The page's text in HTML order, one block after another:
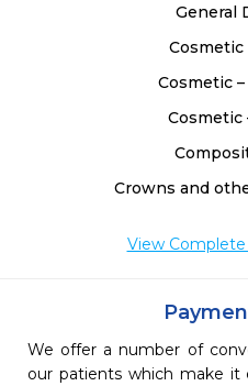
General
Cosmetic
Cosmetic
Crowns and
View
We offer a number of
our patients which make it